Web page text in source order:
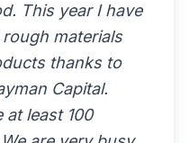
This year I have
materials
thanks to
Capital.
at least 100